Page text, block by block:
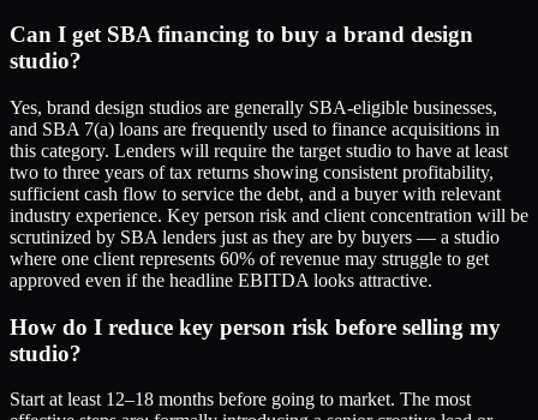
Can I get SBA financing to buy a brand design
studio?
Yes, brand design studios are generally SBA-eligible businesses,
and SBA 7(a) loans are frequently used to finance acquisitions in
this category. Lenders will require the target studio to have at least
two to three years of tax returns showing consistent profitability,
sufficient cash flow to service the debt, and a buyer with relevant
industry experience. Key person risk and client concentration will be
scrutinized by SBA lenders just as they are by buyers — a studio
where one client represents 60% of revenue may struggle to get
approved even if the headline EBITDA looks attractive.
How do I reduce key person risk before selling my
studio?
Start at least 12–18 months before going to market. The most